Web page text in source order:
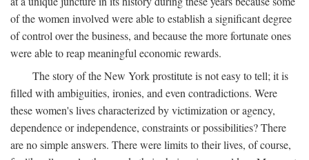
of the women involved were able to establish a significant degree
of control over the business, and because the more fortunate ones
were able to reap meaningful economic rewards.
The story of the New York prostitute is not easy to tell; it is
filled with ambiguities, ironies, and even contradictions. Were
these women's lives characterized by victimization or agency,
dependence or independence, constraints or possibilities? There
are no simple answers. There were limits to their lives, of course,